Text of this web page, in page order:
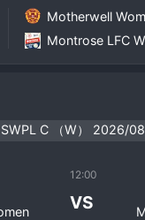
Motherwell
Montrose LFC
SWPL C （W） 2026/
12:00
VS